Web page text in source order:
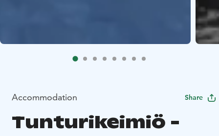
Accommodation Share
Tunturikeimiö -